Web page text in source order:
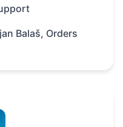
Balaš, Orders